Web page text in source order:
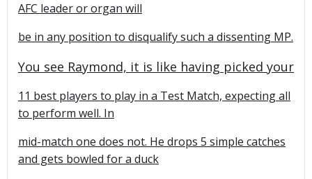
AFC leader or organ will
be in any position to disqualify such a dissenting MP.
You see Raymond, it is like having picked your
11 best players to play in a Test Match, expecting all
to perform well. In
mid-match one does not. He drops 5 simple catches
and gets bowled for a duck